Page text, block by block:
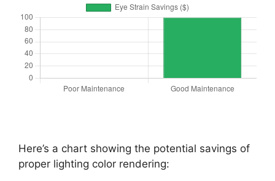
Here’s a chart showing the potential savings of
proper lighting color rendering: